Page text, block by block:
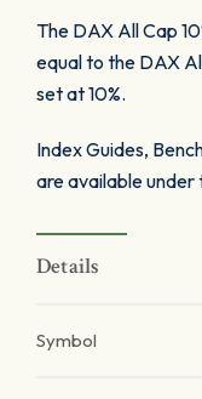
The DAX All Cap
equal to the DAX
set at 10%.
Index Guides,
are available
Details
Symbol